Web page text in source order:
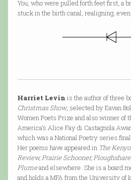
You, who were pulled forth feet first, a
stuck in the birth canal, realigning, even
Harriet Levin is the author of three
Christmas Show, selected by Eavan
Women Poets Prize and also winner of
America’s Alice Fay di Castagnola
which was a National Poetry series
Her poems have appeared in The
Review, Prairie Schooner,
Plumeand elsewhere. She is a board
and holds a MFA from the University of